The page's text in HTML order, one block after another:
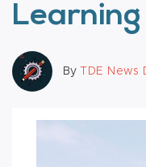
Learning
By TDE News